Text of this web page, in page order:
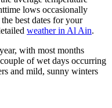
lows occasionally
best dates for your
weather in Al Ain.
with most months
of wet days occurring
and mild, sunny winters